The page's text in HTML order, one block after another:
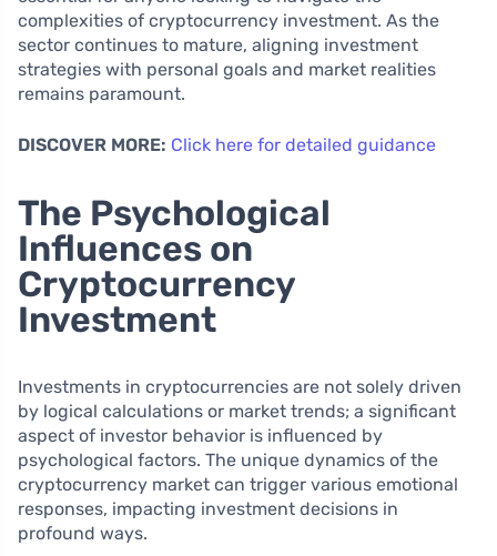
complexities of cryptocurrency investment. As the
sector continues to mature, aligning investment
strategies with personal goals and market realities
remains paramount.
DISCOVER MORE: Click here for detailed guidance
The Psychological
Influences on
Cryptocurrency
Investment
Investments in cryptocurrencies are not solely driven
by logical calculations or market trends; a significant
aspect of investor behavior is influenced by
psychological factors. The unique dynamics of the
cryptocurrency market can trigger various emotional
responses, impacting investment decisions in
profound ways.